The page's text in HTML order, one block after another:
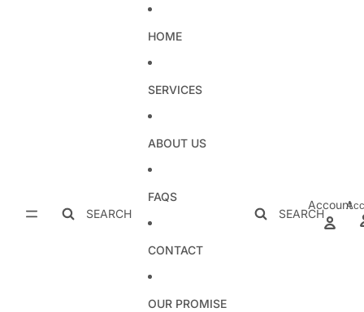
SEARCH
HOME
SERVICES
ABOUT US
FAQS
CONTACT
OUR PROMISE
SEARCH
Account